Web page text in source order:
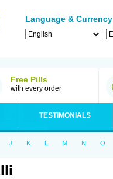
Language & Currency
Free Pills
with every order
TESTIMONIALS
J K L M N O